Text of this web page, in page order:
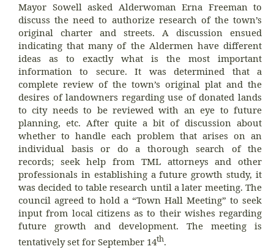
Mayor Sowell asked Alderwoman Erna Freeman to
discuss the need to authorize research of the town’s
original charter and streets. A discussion ensued
indicating that many of the Aldermen have different
ideas as to exactly what is the most important
information to secure. It was determined that a
complete review of the town’s original plat and the
desires of landowners regarding use of donated lands
to city needs to be reviewed with an eye to future
planning, etc. After quite a bit of discussion about
whether to handle each problem that arises on an
individual basis or do a thorough search of the
records; seek help from TML attorneys and other
professionals in establishing a future growth study, it
was decided to table research until a later meeting. The
council agreed to hold a “Town Hall Meeting” to seek
input from local citizens as to their wishes regarding
future growth and development. The meeting is
tentatively set for September 14th.